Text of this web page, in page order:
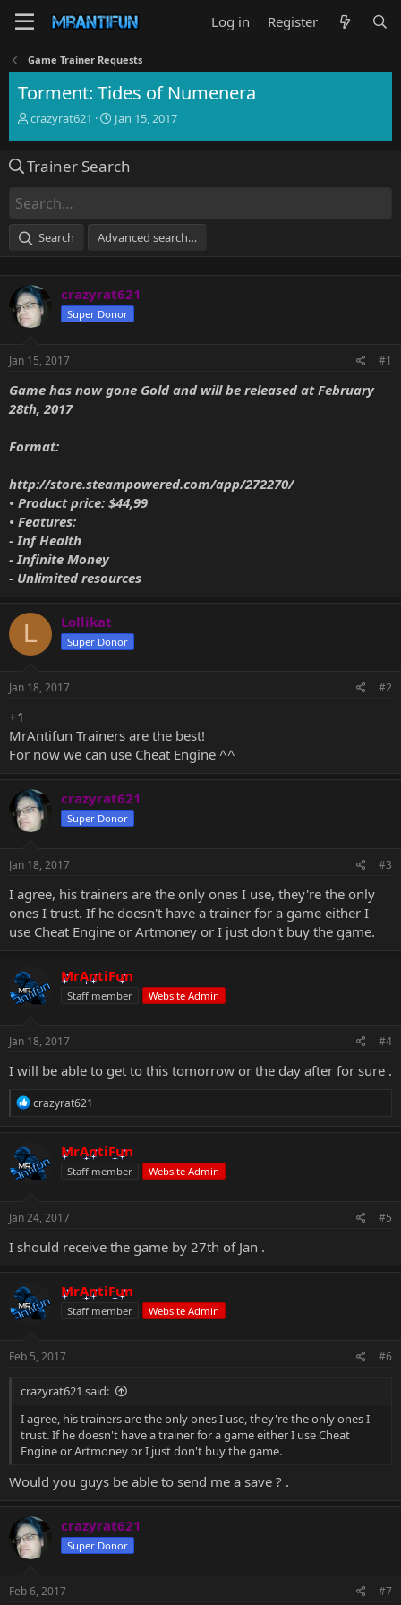
Log in Register
Game Trainer Requests
Torment: Tides of Numenera
T
e
d
s
a
e
r
crazyrat621
S
r
e
Jan 15, 2017
Trainer Search
Search Advanced search…
crazyrat621
Super Donor
Jan 15, 2017 #1
Game has now gone Gold and will be released atFebruary
28th, 2017
Format:
http://store.steampowered.com/app/272270/
• Product price: $44,99
• Features:
- Inf Health
- Infinite Money
- Unlimited resources
L Lollikat
Super Donor
Jan 18, 2017 #2
+1
MrAntifun Trainers are the best!
For now we can use Cheat Engine ^^
crazyrat621
Super Donor
Jan 18, 2017 #3
I agree, his trainers are the only ones I use, they're the only
ones I trust. If he doesn't have a trainer for a game either I
use Cheat Engine or Artmoney or I just don't buy the game.
MrAntiFun
Staff member Website Admin
Jan 18, 2017 #4
I will be able to get to this tomorrow or the day after for sure .
R
t
i
s
crazyrat621
MrAntiFun
Staff member Website Admin
Jan 24, 2017 #5
I should receive the game by 27th of Jan .
MrAntiFun
Staff member Website Admin
Feb 5, 2017 #6
crazyrat621 said:
I agree, his trainers are the only ones I use, they're the only ones I
trust. If he doesn't have a trainer for a game either I use Cheat
Engine or Artmoney or I just don't buy the game.
Would you guys be able to send me a save ? .
crazyrat621
Super Donor
Feb 6, 2017 #7